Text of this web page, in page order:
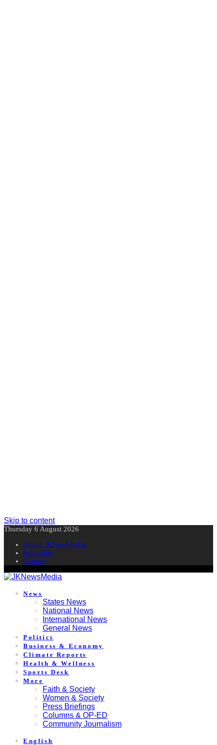
Skip to content
Thursday 6 August 2026
About JKNewMedia
Subscribe
Contact
News
States News
National News
International News
General News
Politics
Business & Economy
Climate Reports
Health & Wellness
Sports Desk
More
Faith & Society
Women & Society
Press Briefings
Columns & OP-ED
Community Journalism
English